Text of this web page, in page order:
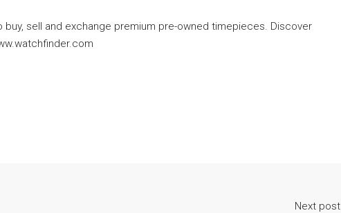
sell and exchange premium pre-owned timepieces. Discover
Next post